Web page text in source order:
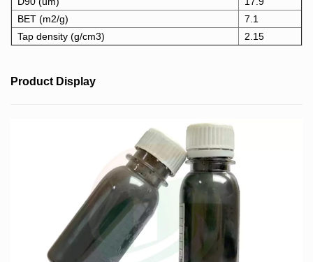
BET (m2/g)
7.1
Tap density (g/cm3)
2.15
Product Display